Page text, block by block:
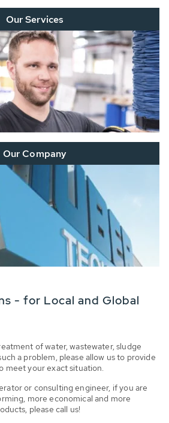
Our Services
Our Company
- for Local and Global
of water, wastewater, sludge
a problem, please allow us to provide
meet your exact situation.
or consulting engineer, if you are
more economical and more
please call us!